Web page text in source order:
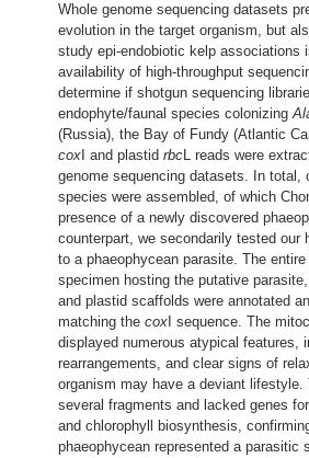
Whole genome sequencing datasets
evolution in the target organism, but
study epi-endobiotic kelp associations
availability of high-throughput
determine if shotgun sequencing
endophyte/faunal species colonizing
(Russia), the Bay of Fundy (Atlantic
cox I and plastid rbcL reads were
genome sequencing datasets. In total,
species were assembled, of which
presence of a newly discovered
counterpart, we secondarily tested our
to a phaeophycean parasite. The
specimen hosting the putative
and plastid scaffolds were annotated
matching the cox I sequence. The
displayed numerous atypical features,
rearrangements, and clear signs of
organism may have a deviant
several fragments and lacked genes
and chlorophyll biosynthesis,
phaeophycean represented a